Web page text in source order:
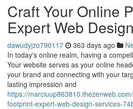
Craft Your Online
Expert Web
dawudyjzo790117 363 days ago
In today's online realm, having a
Your website serves as your online
your brand and connecting with your
lasting impression and
https://
footprint-expert-web-design-services-